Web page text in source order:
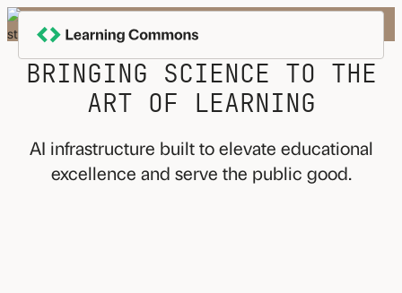
Skip
to
content
BRINGING SCIENCE TO THE
ART OF LEARNING
AI infrastructure built to elevate educational
excellence and serve the public good.